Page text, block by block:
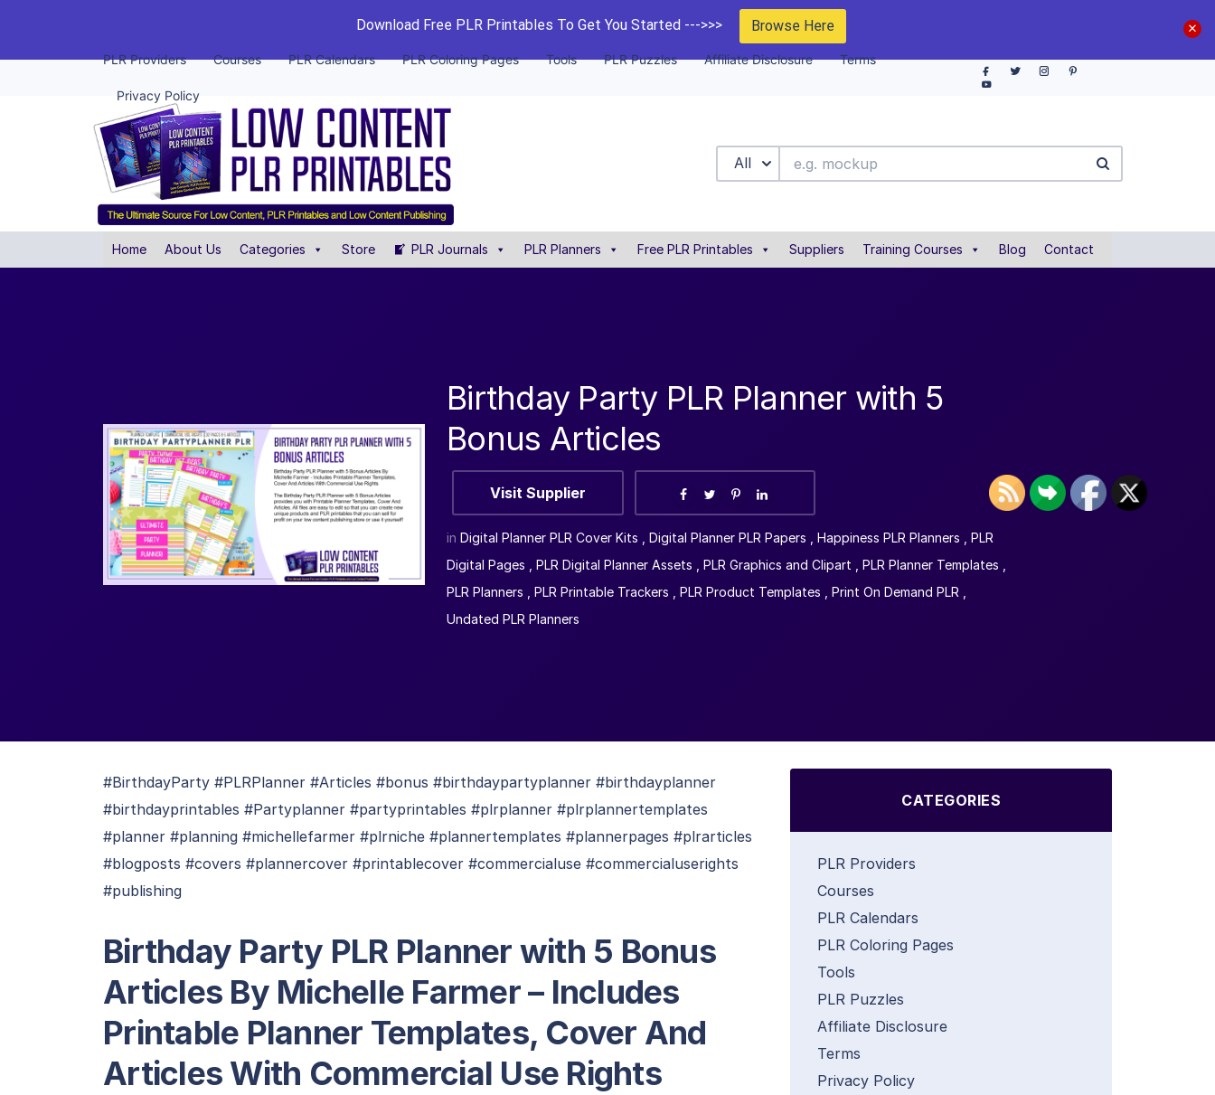
Download Free PLR Printables To Get You Started --->>> Browse Here
PLR Providers Courses PLR Calendars PLR Coloring Pages Tools PLR Puzzles Affiliate Disclosure Terms
Privacy Policy
All
Home About Us Categories Store PLR Journals PLR Planners Free PLR Printables Suppliers Training Courses Blog Contact
Birthday Party PLR Planner with 5
Bonus Articles
Visit Supplier
in Digital Planner PLR Cover Kits Digital Planner PLR Papers Happiness PLR Planners
PLR
Digital Pages
PLR Digital Planner Assets PLR Graphics and Clipart PLR Planner Templates
PLR Planners
PLR Printable Trackers PLR Product Templates Print On Demand PLR
Undated PLR Planners
#BirthdayParty #PLRPlanner #Articles #bonus #birthdaypartyplanner #birthdayplanner
#birthdayprintables #Partyplanner #partyprintables #plrplanner #plrplannertemplates
#planner #planning #michellefarmer #plrniche #plannertemplates #plannerpages #plrarticles
#blogposts #covers #plannercover #printablecover #commercialuse #commercialuserights
#publishing
Birthday Party PLR Planner with 5 Bonus
Articles By Michelle Farmer– Includes
Printable Planner Templates, Cover And
Articles With Commercial Use Rights
CATEGORIES
PLR Providers
Courses
PLR Calendars
PLR Coloring Pages
Tools
PLR Puzzles
Affiliate Disclosure
Terms
Privacy Policy